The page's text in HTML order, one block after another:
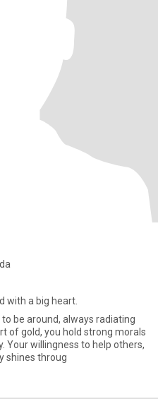
with a big heart.
be around, always radiating
of gold, you hold strong morals
Your willingness to help others,
shines throug